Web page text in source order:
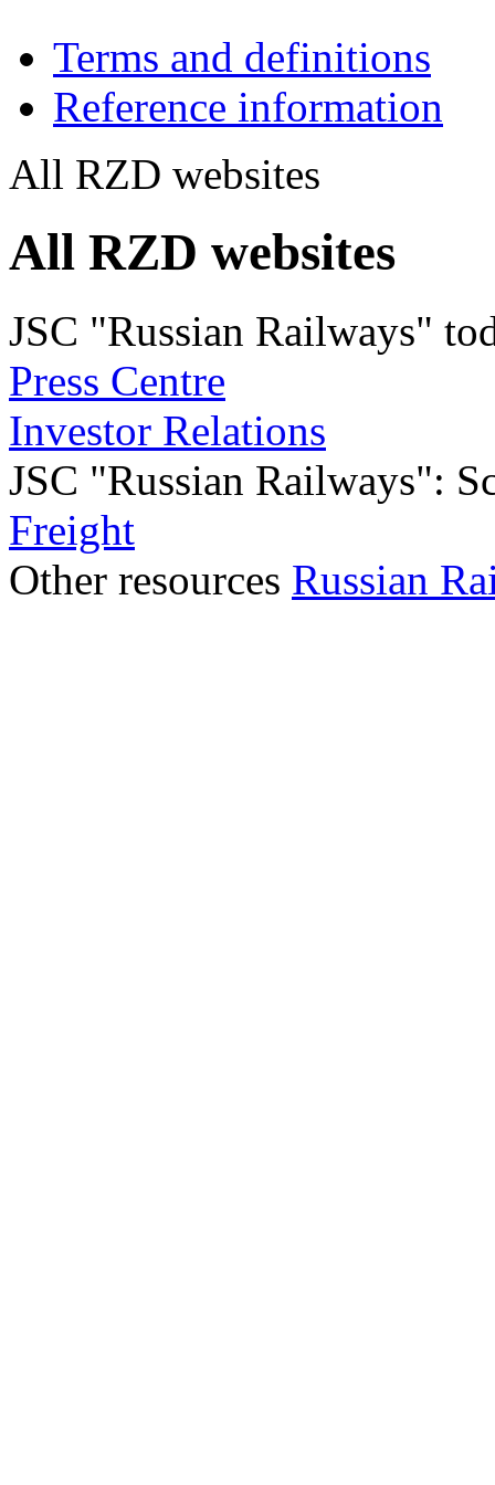
Terms and definitions
Reference information
All RZD websites
All RZD websites
JSC "Russian Railways"
Press Centre
Investor Relations
JSC "Russian Railways":
Freight
Other resources Russian